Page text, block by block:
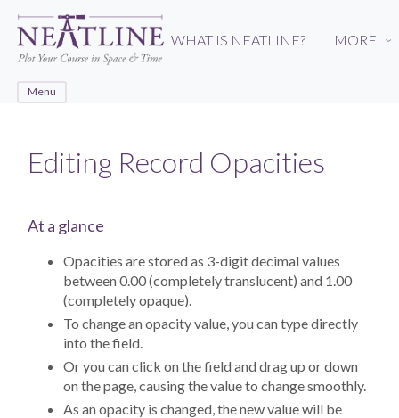
main
content
WHAT IS NEATLINE? MORE ›
Menu
Editing Record Opacities
At a glance
Opacities are stored as 3-digit decimal values
between 0.00 (completely translucent) and 1.00
(completely opaque).
To change an opacity value, you can type directly
into the field.
Or you can click on the field and drag up or down
on the page, causing the value to change smoothly.
As an opacity is changed, the new value will be